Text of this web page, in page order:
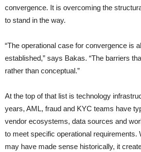
convergence. It is overcoming the
to stand in the way.
“The operational case for convergence is
established,” says Bakas. “The barriers
rather than conceptual.”
At the top of that list is technology
years, AML, fraud and KYC teams have
vendor ecosystems, data sources and
to meet specific operational requirements.
may have made sense historically, it